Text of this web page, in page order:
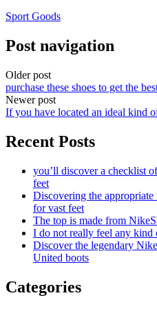
Sport Goods
Post navigation
Older post
purchase these shoes to get the
Newer post
If you have located an ideal kind
Recent Posts
you’ll discover a checklist
feet
Discovering the
for vast feet
The top is made from
I do not really feel any kind
Discover the legendary
United boots
Categories